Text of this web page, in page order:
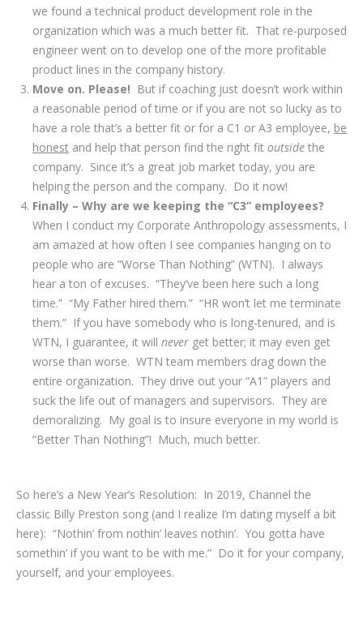
we found a technical product development role in the
organization which was a much better fit. That re-purposed
engineer went on to develop one of the more profitable
product lines in the company history.
Move on. Please! But if coaching just doesn’t work within
a reasonable period of time or if you are not so lucky as to
have a role that’s a better fit or for a C1 or A3 employee, be
honest and help that person find the right fit outside the
company. Since it’s a great job market today, you are
helping the person and the company. Do it now!
Finally – Why are we keeping the “C3” employees?
When I conduct my Corporate Anthropology assessments, I
am amazed at how often I see companies hanging on to
people who are “Worse Than Nothing” (WTN). I always
hear a ton of excuses. “They’ve been here such a long
time.” “My Father hired them.” “HR won’t let me terminate
them.” If you have somebody who is long-tenured, and is
WTN, I guarantee, it will never get better; it may even get
worse than worse. WTN team members drag down the
entire organization. They drive out your “A1” players and
suck the life out of managers and supervisors. They are
demoralizing. My goal is to insure everyone in my world is
“Better Than Nothing”! Much, much better.
So here’s a New Year’s Resolution: In 2019, Channel the
classic Billy Preston song (and I realize I’m dating myself a bit
here): “Nothin’ from nothin’ leaves nothin’. You gotta have
somethin’ if you want to be with me.” Do it for your company,
yourself, and your employees.